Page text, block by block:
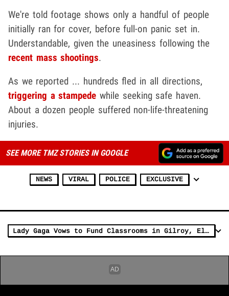
We're told footage shows only a handful of people
initially ran for cover, before full-on panic set in.
Understandable, given the uneasiness following the
recent mass shootings.
As we reported ... hundreds fled in all directions,
triggering a stampede while seeking safe haven.
About a dozen people suffered non-life-threatening
injuries.
SEE MORE TMZ STORIES IN GOOGLE
NEWS VIRAL POLICE EXCLUSIVE
Lady Gaga Vows to Fund Classrooms in Gilroy, El Paso & Dayton After Shootings